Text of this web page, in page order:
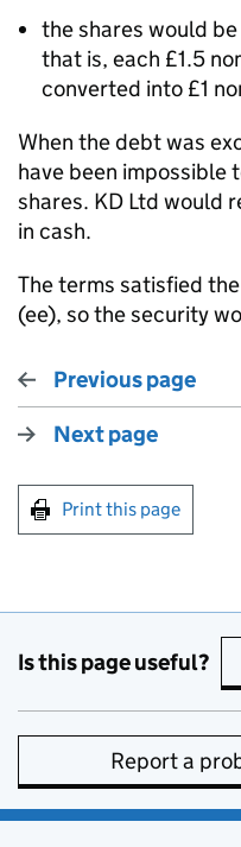
the shares would be
that is, each £1.5
converted into £1
When the debt was
have been impossible
shares. KD Ltd would
in cash.
The terms satisfied
(ee), so the security
Previous page
Next page
Print this page
Is this page useful?
Report a